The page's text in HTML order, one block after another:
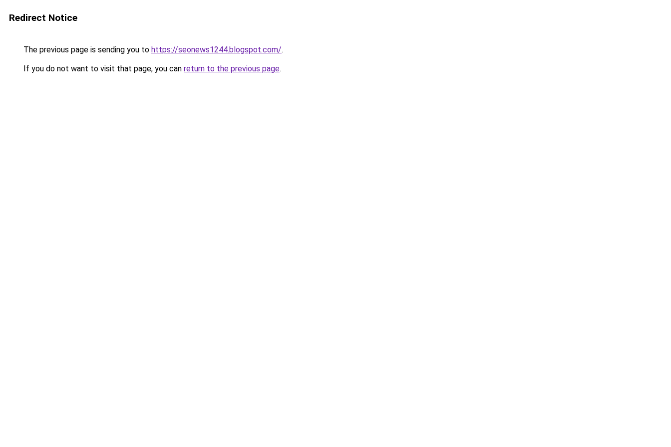
Redirect Notice
The previous page is sending you to https://seonews1244.blogspot.com/.
If you do not want to visit that page, you can return to the previous page.